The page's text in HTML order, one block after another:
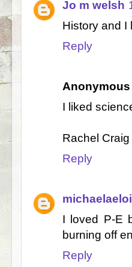
Jo m welsh
History and I
Reply
Anonymous
I liked
Rachel Craig
Reply
I loved P-E
burning off
Reply